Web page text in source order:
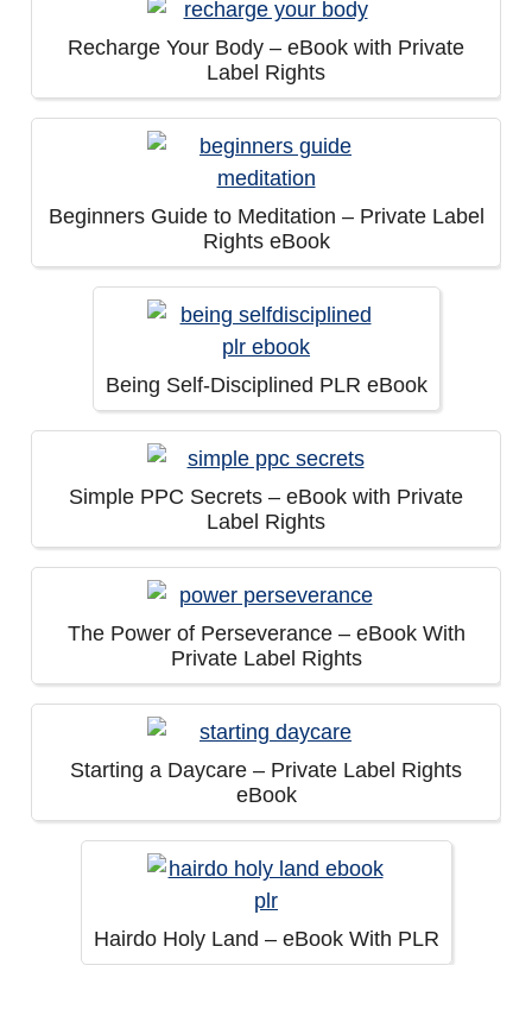
Recharge Your Body – eBook with Private
Label Rights
Beginners Guide to Meditation – Private Label
Rights eBook
Being Self-Disciplined PLR eBook
Simple PPC Secrets – eBook with Private
Label Rights
The Power of Perseverance – eBook With
Private Label Rights
Starting a Daycare – Private Label Rights
eBook
Hairdo Holy Land – eBook With PLR